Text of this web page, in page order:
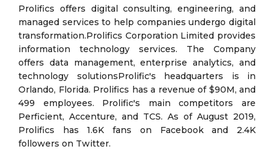
Prolifics offers digital consulting, engineering, and
managed services to help companies undergo digital
transformation.Prolifics Corporation Limited provides
information technology services. The Company
offers data management, enterprise analytics, and
technology solutionsProlific's headquarters is in
Orlando, Florida. Prolifics has a revenue of $90M, and
499 employees. Prolific's main competitors are
Perficient, Accenture, and TCS. As of August 2019,
Prolifics has 1.6K fans on Facebook and 2.4K
followers on Twitter.